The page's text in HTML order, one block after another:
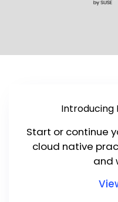
Introducing
Start or continue
cloud native
and